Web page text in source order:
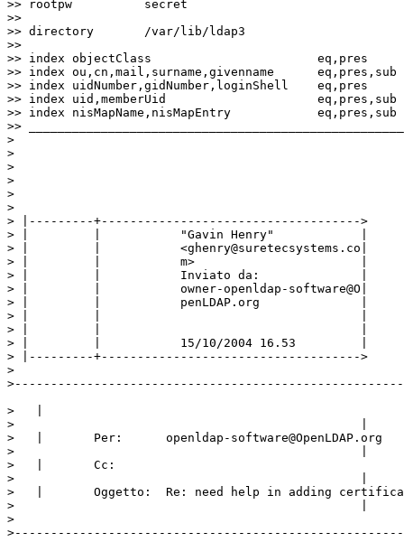
>> rootpw          secret
>>
>> directory       /var/lib/ldap3
>>
>> index objectClass                       eq,pres
>> index ou,cn,mail,surname,givenname      eq,pres,sub
>> index uidNumber,gidNumber,loginShell    eq,pres
>> index uid,memberUid                     eq,pres,sub
>> index nisMapName,nisMapEntry            eq,pres,sub
>>
>
>
>
>
>
>
> |---------+------------------------------------>
> |         |           "Gavin Henry"            |
> |         |           <ghenry@suretecsystems.co|
> |         |           m>                       |
> |         |           Inviato da:              |
> |         |           owner-openldap-software@O|
> |         |           penLDAP.org              |
> |         |                                    |
> |         |                                    |
> |         |           15/10/2004 16.53         |
> |---------+------------------------------------>
>
>   |
>                                                |
>   |       Per:      openldap-software@OpenLDAP.org
>                                                |
>   |       Cc:
>                                                |
>   |       Oggetto:  Re: need help in adding
>                                                |
>